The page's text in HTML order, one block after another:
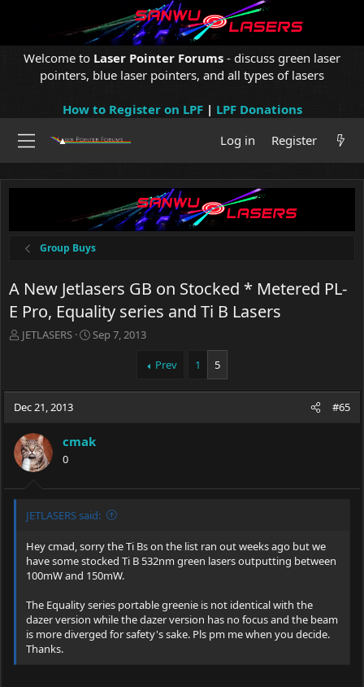
Welcome to Laser Pointer Forums - discuss green laser
pointers, blue laser pointers, and all types of lasers
How to Register on LPF| LPF Donations
Log in
Register
Group Buys
A New Jetlasers GB on Stocked * Metered PL-
E Pro, Equality series and Ti B Lasers
T
a
d
t
a
r
JETLASERS
S
t
t
e
Sep 7, 2013
Prev 1 5
Dec 21, 2013 #65
cmak
0
JETLASERS said:
Hey cmad, sorry the Ti Bs on the list ran out weeks ago but we
have some stocked Ti B 532nm green lasers outputting between
100mW and 150mW.
The Equality series portable greenie is not identical with the
dazer version while the dazer version has no focus and the beam
is more diverged for safety's sake. Pls pm me when you decide.
Thanks.